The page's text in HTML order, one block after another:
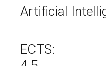
Artificial
ECTS: